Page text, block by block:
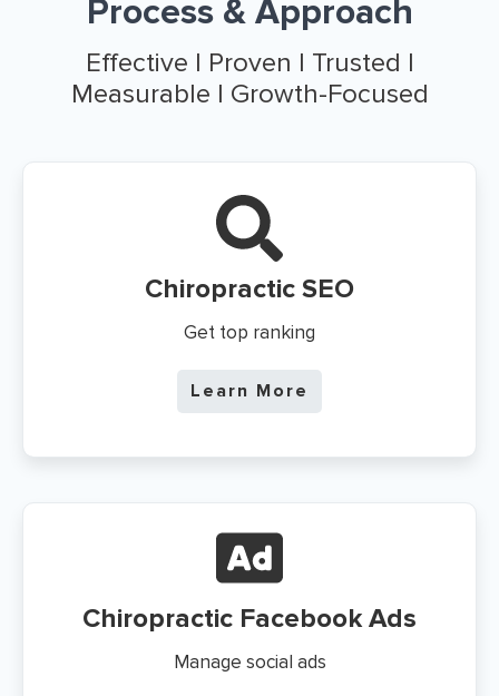
Process & Approach
Effective | Proven | Trusted |
Measurable | Growth-Focused
Chiropractic SEO
Get top ranking
Learn More
Chiropractic Facebook Ads
Manage social ads